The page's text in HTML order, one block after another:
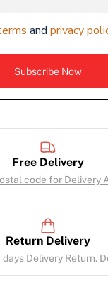
and privacy
Free Delivery
code for Delivery
Return Delivery
days Delivery Return.